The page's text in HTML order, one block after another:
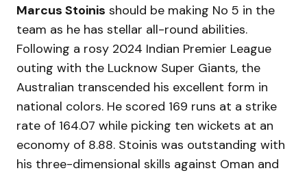
Marcus Stoinis should be making No 5 in the
team as he has stellar all-round abilities.
Following a rosy 2024 Indian Premier League
outing with the Lucknow Super Giants, the
Australian transcended his excellent form in
national colors. He scored 169 runs at a strike
rate of 164.07 while picking ten wickets at an
economy of 8.88. Stoinis was outstanding with
his three-dimensional skills against Oman and